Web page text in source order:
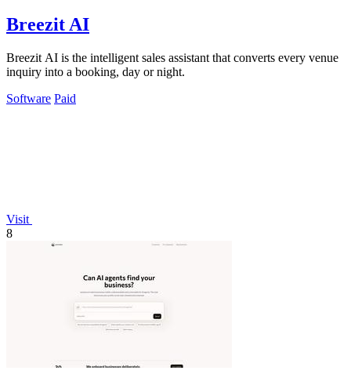
Breezit AI
Breezit AI is the intelligent sales assistant that converts every venue
inquiry into a booking, day or night.
Software Paid
Visit
8